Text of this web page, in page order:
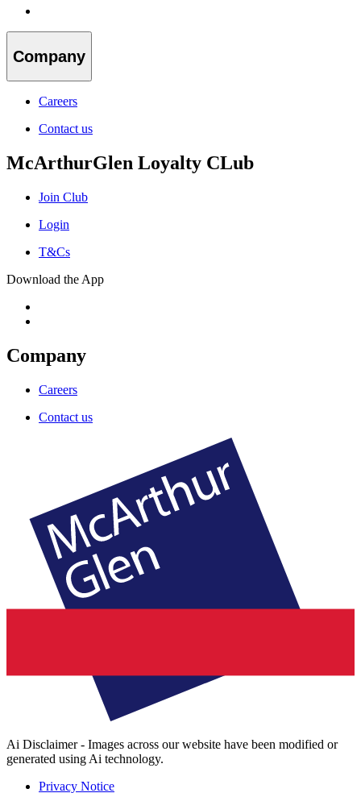
Company
Careers
Contact us
McArthurGlen Loyalty CLub
Join Club
Login
T&Cs
Download the App
Company
Careers
Contact us
Ai Disclaimer - Images across our website have been modified or
generated using Ai technology.
Privacy Notice